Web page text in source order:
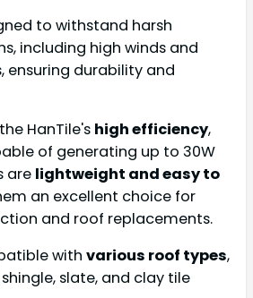
to withstand harsh
including high winds and
ensuring durability and
HanTile's high efficiency,
of generating up to 30W
are lightweight and easy to
an excellent choice for
and roof replacements.
with various roof types,
slate, and clay tile